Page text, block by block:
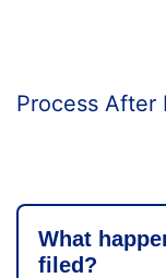
Process After
What
filed?